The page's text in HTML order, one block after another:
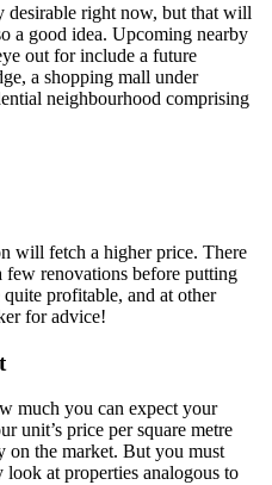
desirable right now, but that will
a good idea. Upcoming nearby
out for include a future
a shopping mall under
neighbourhood comprising
will fetch a higher price. There
few renovations before putting
profitable, and at other
for advice!
much you can expect your
unit’s price per square metre
on the market. But you must
at properties analogous to